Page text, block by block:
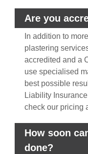
Are you
In addition to
plastering
accredited and a
use specialised
best possible
Liability
check our pricing
How soon
done?